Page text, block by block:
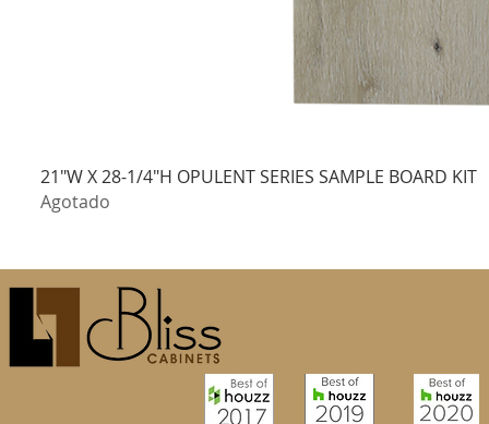
21"W X 28-1/4"H OPULENT SERIES SAMPLE BOARD KIT
Agotado
100% OF SAMPLE